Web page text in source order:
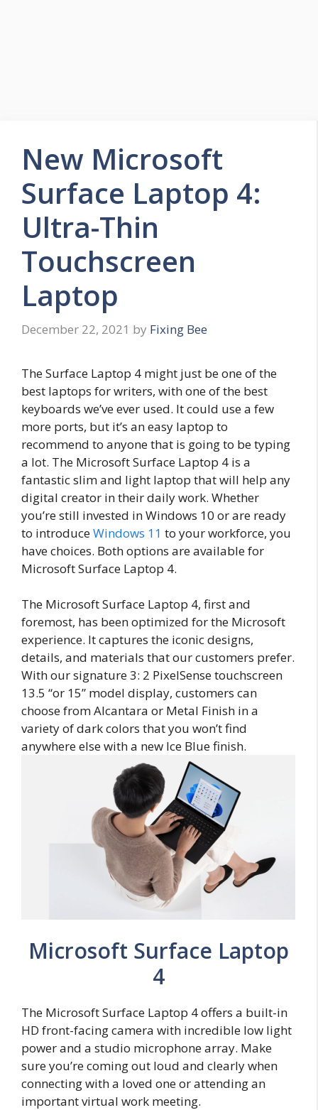
New Microsoft
Surface Laptop 4:
Ultra-Thin
Touchscreen
Laptop
December 22, 2021 by Fixing Bee
The Surface Laptop 4 might just be one of the
best laptops for writers, with one of the best
keyboards we’ve ever used. It could use a few
more ports, but it’s an easy laptop to
recommend to anyone that is going to be typing
a lot. The Microsoft Surface Laptop 4 is a
fantastic slim and light laptop that will help any
digital creator in their daily work. Whether
you’re still invested in Windows 10 or are ready
to introduceWindows 11 to your workforce, you
have choices. Both options are available for
Microsoft Surface Laptop 4.
The Microsoft Surface Laptop 4, first and
foremost, has been optimized for the Microsoft
experience. It captures the iconic designs,
details, and materials that our customers prefer.
With our signature 3: 2 PixelSense touchscreen
13.5 “or 15” model display, customers can
choose from Alcantara or Metal Finish in a
variety of dark colors that you won’t find
anywhere else with a new Ice Blue finish.
Microsoft Surface Laptop
4
The Microsoft Surface Laptop 4 offers a built-in
HD front-facing camera with incredible low light
power and a studio microphone array. Make
sure you’re coming out loud and clearly when
connecting with a loved one or attending an
important virtual work meeting.